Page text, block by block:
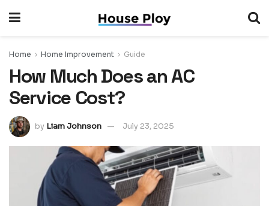
Home Home Improvement Guide
How Much Does an AC
Service Cost?
by Liam Johnson July 23, 2025